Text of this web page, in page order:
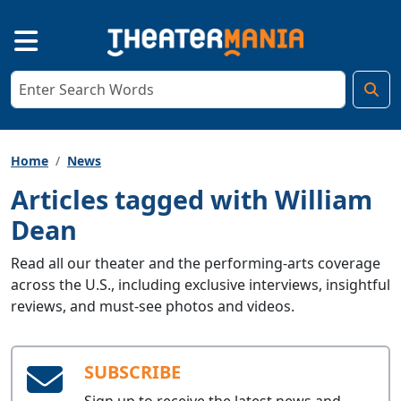
Home News
Articles tagged with William
Dean
Read all our theater and the performing-arts coverage
across the U.S., including exclusive interviews, insightful
reviews, and must-see photos and videos.
SUBSCRIBE